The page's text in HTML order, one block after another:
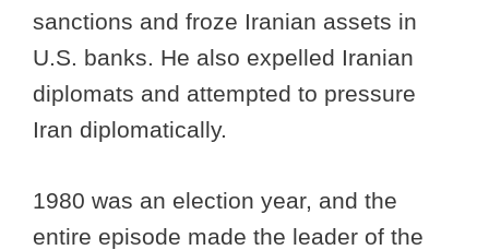
sanctions and froze Iranian assets in
U.S. banks. He also expelled Iranian
diplomats and attempted to pressure
Iran diplomatically.
1980 was an election year, and the
entire episode made the leader of the